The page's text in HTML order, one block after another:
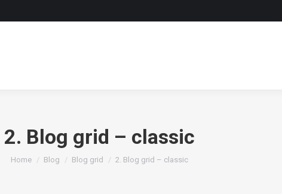
2. Blog grid – classic
You are here:
Home Blog Blog grid 2. Blog grid – classic